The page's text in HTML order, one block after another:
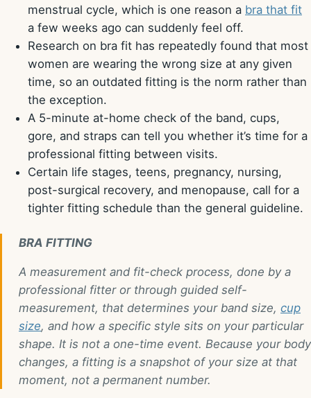
menstrual cycle, which is one reason a bra that fit
a few weeks ago can suddenly feel off.
Research on bra fit has repeatedly found that most
women are wearing the wrong size at any given
time, so an outdated fitting is the norm rather than
the exception.
A 5-minute at-home check of the band, cups,
gore, and straps can tell you whether it’s time for a
professional fitting between visits.
Certain life stages, teens, pregnancy, nursing,
post-surgical recovery, and menopause, call for a
tighter fitting schedule than the general guideline.
BRA FITTING
A measurement and fit-check process, done by a
professional fitter or through guided self-
measurement, that determines your band size, cup
size, and how a specific style sits on your particular
shape. It is not a one-time event. Because your body
changes, a fitting is a snapshot of your size at that
moment, not a permanent number.